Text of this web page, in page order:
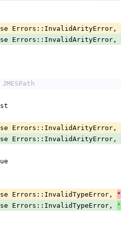
Errors::InvalidArityError,
Errors::InvalidArityError,
Errors::InvalidArityError,
Errors::InvalidArityError,
Errors::InvalidTypeError,
"
Errors::InvalidTypeError,
'